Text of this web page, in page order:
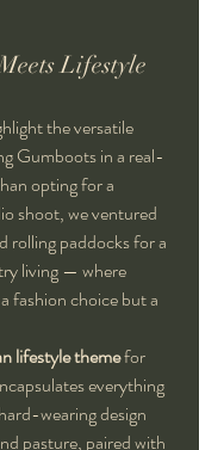
Lifestyle
the versatile
Gumboots in a real-
opting for a
shoot, we ventured
rolling paddocks for a
living — where
fashion choice but a
lifestyle theme for
everything
wearing design
pasture, paired with